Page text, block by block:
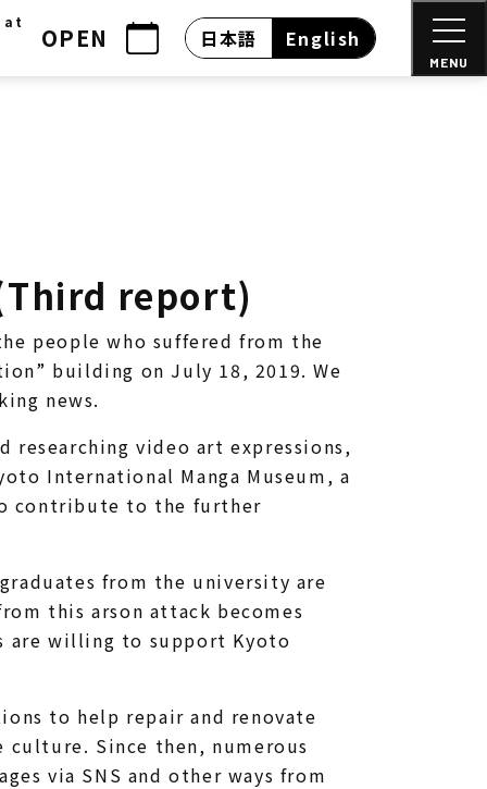
at
OPEN 日本語 English
MENU
report)
people who suffered from the
building on July 18, 2019. We
news.
researching video art expressions,
International Manga Museum, a
contribute to the further
from the university are
this arson attack becomes
are willing to support Kyoto
to help repair and renovate
Since then, numerous
via SNS and other ways from